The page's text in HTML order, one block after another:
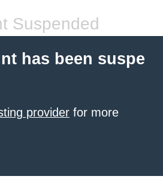
Suspended
has been suspe
provider for more